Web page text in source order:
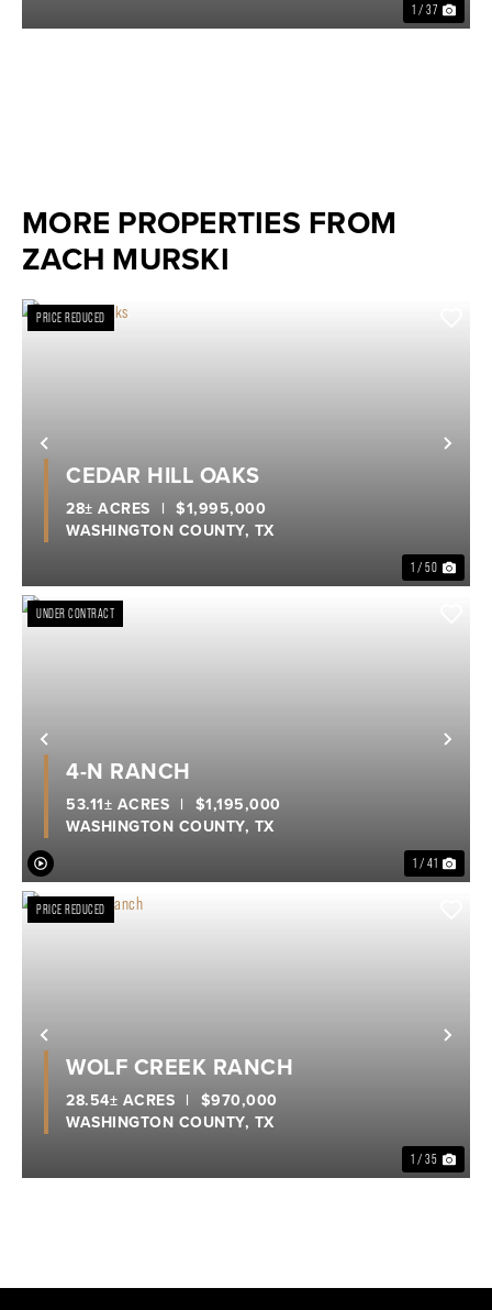
1 / 37
MORE PROPERTIES FROM
ZACH MURSKI
Previous
PRICE REDUCED
1 / 50
CEDAR HILL OAKS
WASHINGTON COUNTY, TX
28± ACRES | $1,995,000
Previous
UNDER CONTRACT
1 / 41
4-N RANCH
WASHINGTON COUNTY, TX
53.11± ACRES | $1,195,000
Previous
PRICE REDUCED
1 / 35
WOLF CREEK RANCH
WASHINGTON COUNTY, TX
28.54± ACRES | $970,000